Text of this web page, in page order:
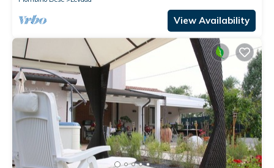
View Availability